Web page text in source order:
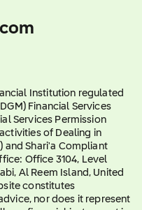
Institution regulated
Financial Services
Services Permission
of Dealing in
and Shari'a Compliant
Office 3104, Level
Al Reem Island, United
constitutes
nor does it represent